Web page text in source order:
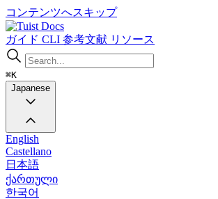
コンテンツへスキップ
Docs
ガイド CLI 参考文献 リソース
⌘K
Japanese
English
Castellano
日本語
ქართული
한국어